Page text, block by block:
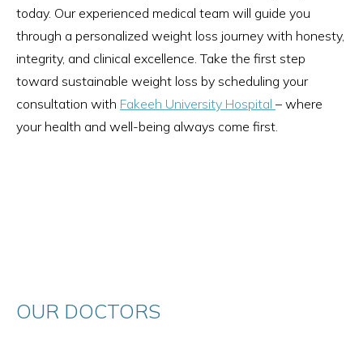
today. Our experienced medical team will guide you
through a personalized weight loss journey with honesty,
integrity, and clinical excellence. Take the first step
toward sustainable weight loss by scheduling your
consultation with Fakeeh University Hospital – where
your health and well-being always come first.
OUR DOCTORS